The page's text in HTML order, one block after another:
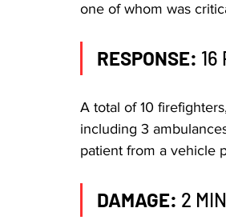
one of whom was
RESPONSE: 16
A total of 10
including 3
patient from a vehicle
DAMAGE: 2